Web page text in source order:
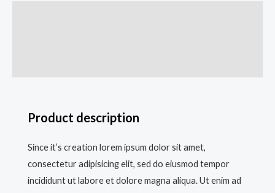
Product description
Since it’s creation lorem ipsum dolor sit amet,
consectetur adipisicing elit, sed do eiusmod tempor
incididunt ut labore et dolore magna aliqua. Ut enim ad